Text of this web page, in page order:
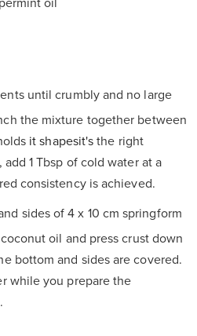
oil
until crumbly and no large
the mixture together between
it shapesit'sthe right
1 Tbsp of cold water at a
consistency is achieved.
sides of 4 x 10 cm springform
oil and press crust down
bottom and sides are covered.
while you prepare the